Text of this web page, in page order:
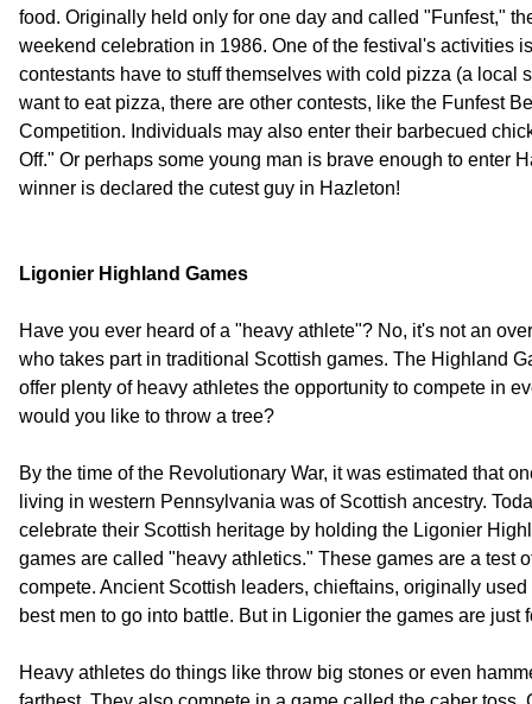
food. Originally held only for one day and called "Funfest,"
weekend celebration in 1986. One of the festival's activities
contestants have to stuff themselves with cold pizza (a local
want to eat pizza, there are other contests, like the Funfest
Competition. Individuals may also enter their barbecued
Off." Or perhaps some young man is brave enough to enter
winner is declared the cutest guy in Hazleton!
Ligonier Highland Games
Have you ever heard of a "heavy athlete"? No, it's not an
who takes part in traditional Scottish games. The Highland
offer plenty of heavy athletes the opportunity to compete in
would you like to throw a tree?
By the time of the Revolutionary War, it was estimated that
living in western Pennsylvania was of Scottish ancestry.
celebrate their Scottish heritage by holding the Ligonier
games are called "heavy athletics." These games are a test
compete. Ancient Scottish leaders, chieftains, originally
best men to go into battle. But in Ligonier the games are just
Heavy athletes do things like throw big stones or even